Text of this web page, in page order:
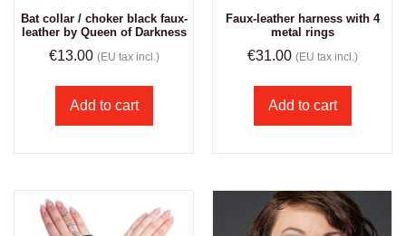
Bat collar / choker black faux-
leather by Queen of Darkness
€13.00 (EU tax incl.)
Add to cart
Faux-leather harness with 4
metal rings
€31.00 (EU tax incl.)
Add to cart